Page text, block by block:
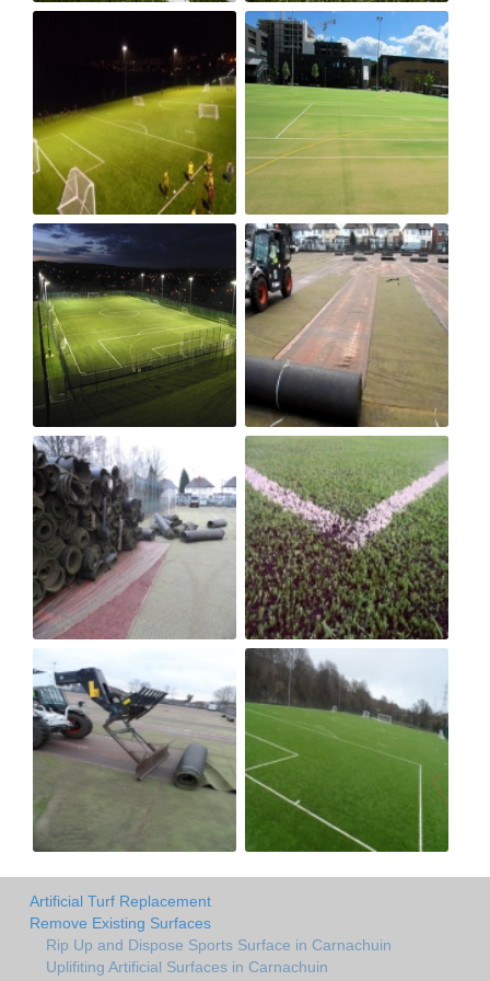
Artificial Turf Replacement
Remove Existing Surfaces
Rip Up and Dispose Sports Surface in Carnachuin
Uplifiting Artificial Surfaces in Carnachuin